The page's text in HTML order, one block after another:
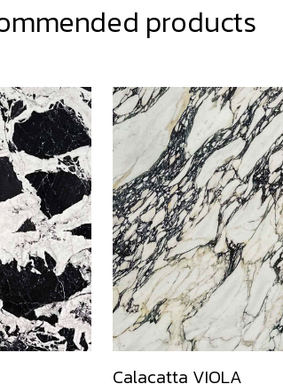
products
Calacatta VIOLA